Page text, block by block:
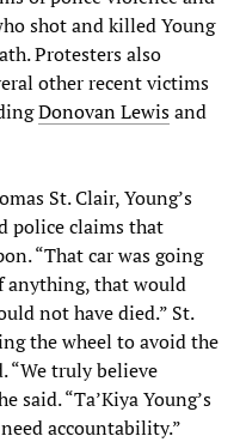
shot and killed Young
Protesters also
other recent victims
Donovan Lewisand
St. Clair, Young’s
police claims that
“That car was going
anything, that would
not have died.” St.
the wheel to avoid the
“We truly believe
said. “Ta’Kiya Young’s
accountability.”